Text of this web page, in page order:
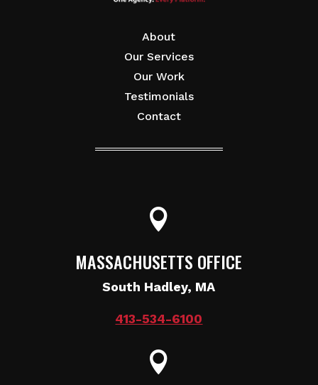
About
Our Services
Our Work
Testimonials
Contact

MASSACHUSETTS OFFICE
South Hadley, MA
413-534-6100
